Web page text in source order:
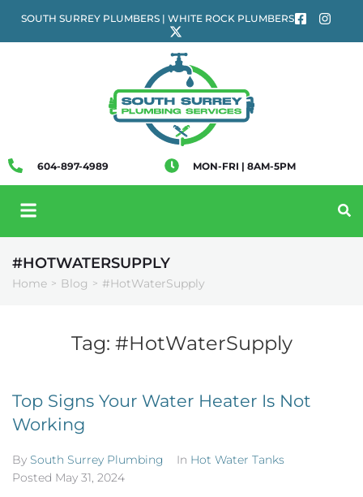
SOUTH SURREY PLUMBERS | WHITE ROCK PLUMBERS
604-897-4989 MON-FRI | 8AM-5PM
#HOTWATERSUPPLY
Home > Blog > #HotWaterSupply
Tag: #HotWaterSupply
Top Signs Your Water Heater Is Not
Working
By South Surrey Plumbing In Hot Water Tanks
Posted May 31, 2024